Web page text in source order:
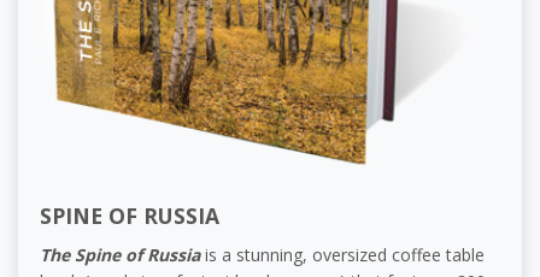
SPINE OF RUSSIA
The Spine of Russiais a stunning, oversized coffee table